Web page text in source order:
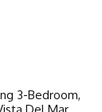
3-Bedroom,